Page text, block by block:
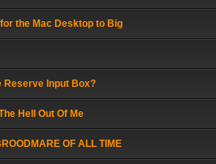
the Mac Desktop to Big
Reserve Input Box?
Hell Out Of Me
OF ALL TIME